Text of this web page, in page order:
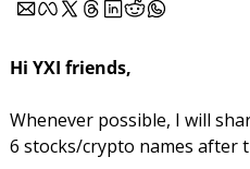
Hi YXI friends,
Whenever possible, I will
6 stocks/crypto names after